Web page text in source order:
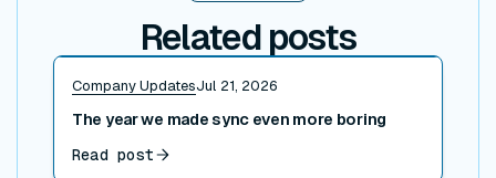
Related posts
Company UpdatesJul 21, 2026
The year we made sync even more boring
Read post
Read post